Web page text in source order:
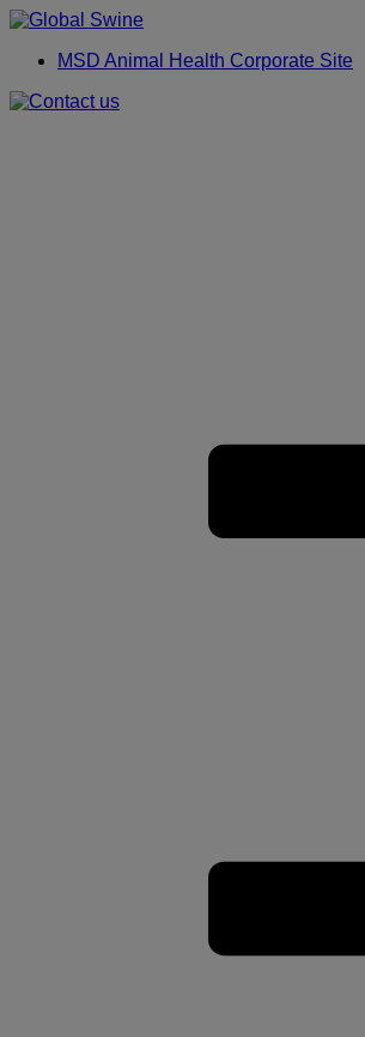
Placeholder
Skip
Content
Skip
FooterMSD Animal Health Corporate Site